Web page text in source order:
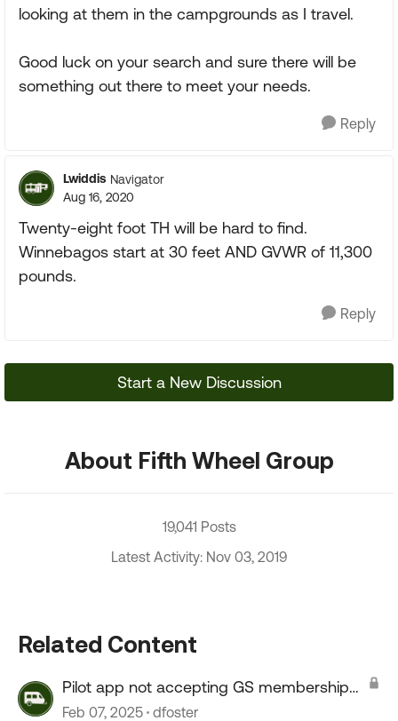
looking at them in the campgrounds as I travel.
Good luck on your search and sure there will be
something out there to meet your needs.
Reply
Lwiddis Navigator
Aug 16, 2020
Twenty-eight foot TH will be hard to find.
Winnebagos start at 30 feet AND GVWR of 11,300
pounds.
Reply
Start a New Discussion
About Fifth Wheel Group
19,041 Posts
Latest Activity: Nov 03, 2019
Related Content
Pilot app not accepting GS membership
number
Feb 07, 2025 dfoster